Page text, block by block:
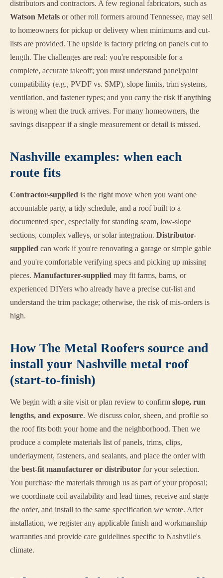
distributors and contractors. A few regional fabricators, such as
Watson Metals or other roll formers around Tennessee, may sell
to homeowners for pickup or delivery when minimums and cut-
lists are provided. The upside is factory pricing on panels cut to
length. The challenges are real: you're responsible for a
complete, accurate takeoff; you must understand panel/paint
compatibility (e.g., PVDF vs. SMP), slope limits, trim systems,
ventilation, and fastener types; and you carry the risk if anything
is wrong when the truck arrives. For many homeowners, the
savings disappear if a single measurement or detail is missed.
Nashville examples: when each
route fits
Contractor-supplied is the right move when you want one
accountable party, a tidy schedule, and a roof built to a
documented spec, especially for standing seam, low-slope
sections, complex valleys, or solar integration. Distributor-
supplied can work if you're renovating a garage or simple gable
and you're comfortable verifying specs and picking up missing
pieces. Manufacturer-supplied may fit farms, barns, or
experienced DIYers who already have a precise cut-list and
understand the trim package; otherwise, the risk of mis-orders is
high.
How The Metal Roofers source and
install your Nashville metal roof
(start-to-finish)
We begin with a site visit or plan review to confirm slope, run
lengths, and exposure. We discuss color, sheen, and profile so
the roof fits both your home and the neighborhood. Then we
produce a complete materials list of panels, trims, clips,
underlayment, fasteners, and sealants, and place the order with
the best-fit manufacturer or distributor for your selection.
You purchase the materials through us as part of your proposal;
we coordinate coil availability and lead times, receive and stage
the order, and install to the same specification we wrote. After
installation, we register any applicable finish and workmanship
warranties and provide care guidelines specific to Nashville's
climate.